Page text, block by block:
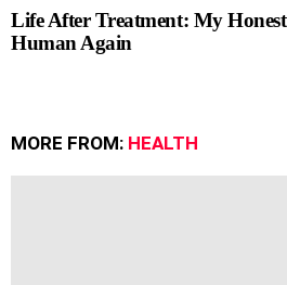
Life After Treatment: My
Human Again
MORE FROM: HEALTH